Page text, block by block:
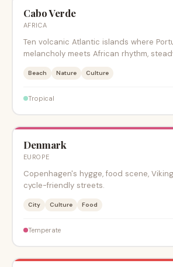
Cabo Verde
AFRICA
Ten volcanic Atlantic islands where
melancholy meets African rhythm,
Beach Nature Culture
Tropical
Denmark
EUROPE
Copenhagen's hygge, food scene, Viking
cycle-friendly streets.
City Culture Food
Temperate